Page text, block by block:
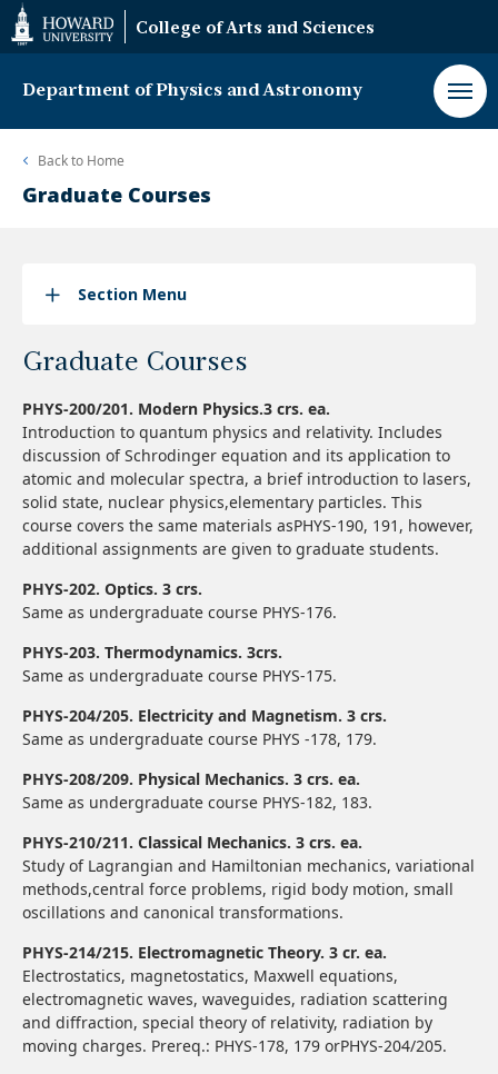
Web
Accessibility
Support
College of Arts and Sciences
Department of Physics and Astronomy
Back to Home
Graduate Courses
Section Menu
Graduate Courses
PHYS-200/201. Modern Physics.3 crs. ea.
Introduction to quantum physics and relativity. Includes
discussion of Schrodinger equation and its application to
atomic and molecular spectra, a brief introduction to lasers,
solid state, nuclear physics,elementary particles. This
course covers the same materials asPHYS-190, 191, however,
additional assignments are given to graduate students.
PHYS-202. Optics. 3 crs.
Same as undergraduate course PHYS-176.
PHYS-203. Thermodynamics. 3crs.
Same as undergraduate course PHYS-175.
PHYS-204/205. Electricity and Magnetism. 3 crs.
Same as undergraduate course PHYS -178, 179.
PHYS-208/209. Physical Mechanics. 3 crs. ea.
Same as undergraduate course PHYS-182, 183.
PHYS-210/211. Classical Mechanics. 3 crs. ea.
Study of Lagrangian and Hamiltonian mechanics, variational
methods,central force problems, rigid body motion, small
oscillations and canonical transformations.
PHYS-214/215. Electromagnetic Theory. 3 cr. ea.
Electrostatics, magnetostatics, Maxwell equations,
electromagnetic waves, waveguides, radiation scattering
and diffraction, special theory of relativity, radiation by
moving charges. Prereq.: PHYS-178, 179 orPHYS-204/205.